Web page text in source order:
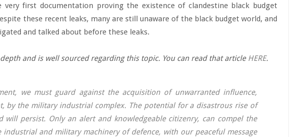
very first documentation proving the existence of clandestine black budget
these recent leaks, many are still unaware of the black budget world, and
and talked about before these leaks.
and is well sourced regarding this topic. You can read that article HERE.
we must guard against the acquisition of unwarranted influence,
by the military industrial complex. The potential for a disastrous rise of
will persist. Only an alert and knowledgeable citizenry, can compel the
and military machinery of defence, with our peaceful message